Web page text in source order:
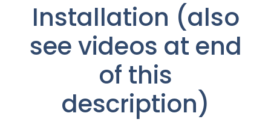
Installation (also
see videos at end
of this
description)